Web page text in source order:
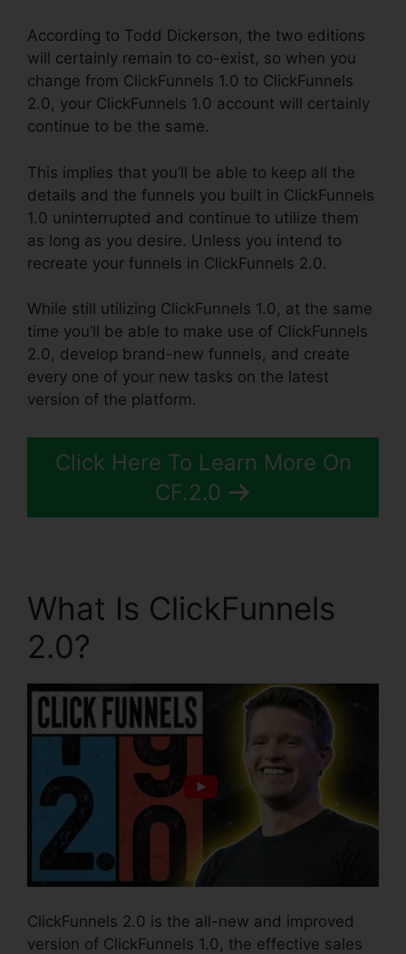
According to Todd Dickerson, the two editions
will certainly remain to co-exist, so when you
change from ClickFunnels 1.0 to ClickFunnels
2.0, your ClickFunnels 1.0 account will certainly
continue to be the same.
This implies that you’ll be able to keep all the
details and the funnels you built in ClickFunnels
1.0 uninterrupted and continue to utilize them
as long as you desire. Unless you intend to
recreate your funnels in ClickFunnels 2.0.
While still utilizing ClickFunnels 1.0, at the same
time you’ll be able to make use of ClickFunnels
2.0, develop brand-new funnels, and create
every one of your new tasks on the latest
version of the platform.
Click Here To Learn More On
CF.2.0
What Is ClickFunnels
2.0?
ClickFunnels 2.0 is the all-new and improved
version of ClickFunnels 1.0, the effective sales